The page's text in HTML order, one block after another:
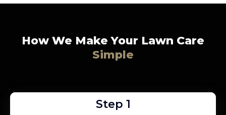
How We Make Your Lawn Care
Simple
Step 1